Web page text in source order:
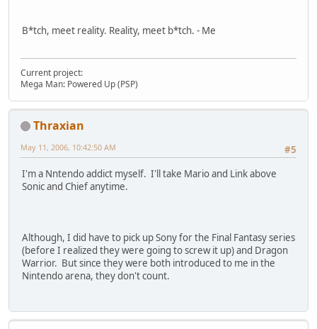
B*tch, meet reality. Reality, meet b*tch. - Me
Current project:
Mega Man: Powered Up (PSP)
Thraxian
#5
May 11, 2006, 10:42:50 AM
I'm a Nntendo addict myself. I'll take Mario and Link above
Sonic and Chief anytime.
Although, I did have to pick up Sony for the Final Fantasy series
(before I realized they were going to screw it up) and Dragon
Warrior. But since they were both introduced to me in the
Nintendo arena, they don't count.